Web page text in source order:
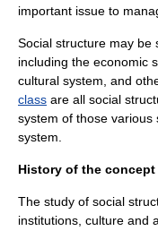
important issue to
Social structure may be
including the economic
cultural system , and
class are all social
system of those
system.
History of the
The study of social
institutions, culture and